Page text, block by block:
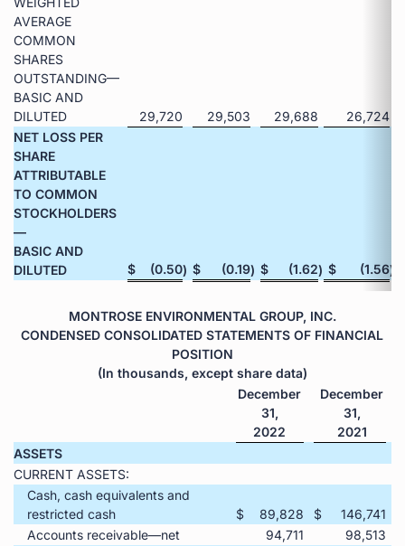
AVERAGE
COMMON
SHARES
OUTSTANDING—
BASIC AND
DILUTED
29,720 29,503 29,688
26,724
NET LOSS PER
SHARE
ATTRIBUTABLE
TO COMMON
STOCKHOLDERS
—
BASIC AND
DILUTED
$ (0.50) $ (0.19) $ (1.62) $ (1.56)
MONTROSE ENVIRONMENTAL GROUP, INC.
CONDENSED CONSOLIDATED STATEMENTS OF FINANCIAL
POSITION
(In thousands, except share data)
December
31,
2022
December
31,
2021
ASSETS
CURRENT ASSETS:
Cash, cash equivalents and
restricted cash
$ 89,828 $
146,741
Accounts receivable—net
94,711
98,513